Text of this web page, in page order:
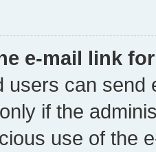
e-mail link
users can send
if the
use of the